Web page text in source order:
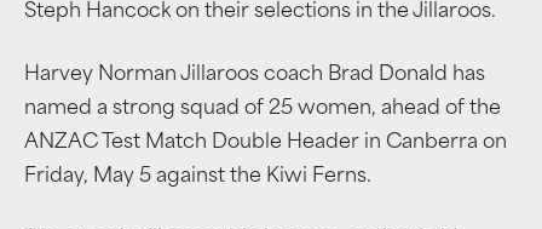
Steph Hancock on their selections in the Jillaroos.
Harvey Norman Jillaroos coach Brad Donald has
named a strong squad of 25 women, ahead of the
ANZAC Test Match Double Header in Canberra on
Friday, May 5 against the Kiwi Ferns.